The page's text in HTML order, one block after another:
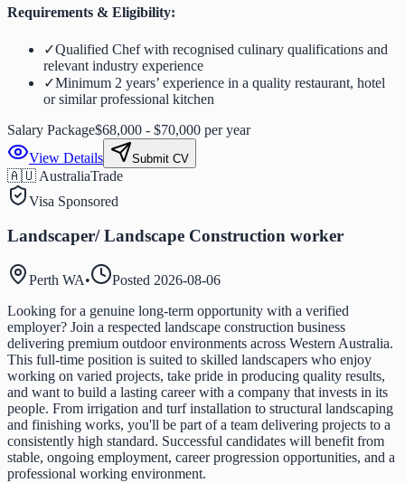
Requirements & Eligibility:
✓Qualified Chef with recognised culinary qualifications and
relevant industry experience
✓Minimum 2 years’ experience in a quality restaurant, hotel
or similar professional kitchen
Salary Package$68,000 - $70,000 per year
View Details
Submit CV
🇦🇺 AustraliaTrade
Visa Sponsored
Landscaper/ Landscape Construction worker
Perth WA• Posted 2026-08-06
Looking for a genuine long-term opportunity with a verified
employer? Join a respected landscape construction business
delivering premium outdoor environments across Western Australia.
This full-time position is suited to skilled landscapers who enjoy
working on varied projects, take pride in producing quality results,
and want to build a lasting career with a company that invests in its
people. From irrigation and turf installation to structural landscaping
and finishing works, you'll be part of a team delivering projects to a
consistently high standard. Successful candidates will benefit from
stable, ongoing employment, career progression opportunities, and a
professional working environment.